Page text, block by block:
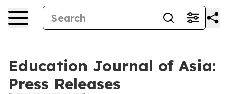
Education Journal of Asia:
Press Releases